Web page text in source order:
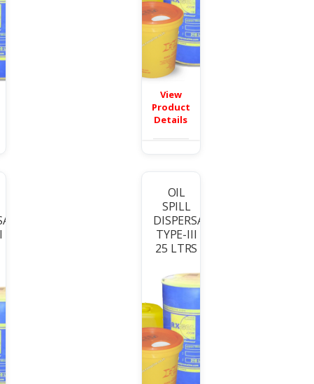
View
Product
Details
OIL
SPILL
DISPERSANT
TYPE-III
25 LTRS